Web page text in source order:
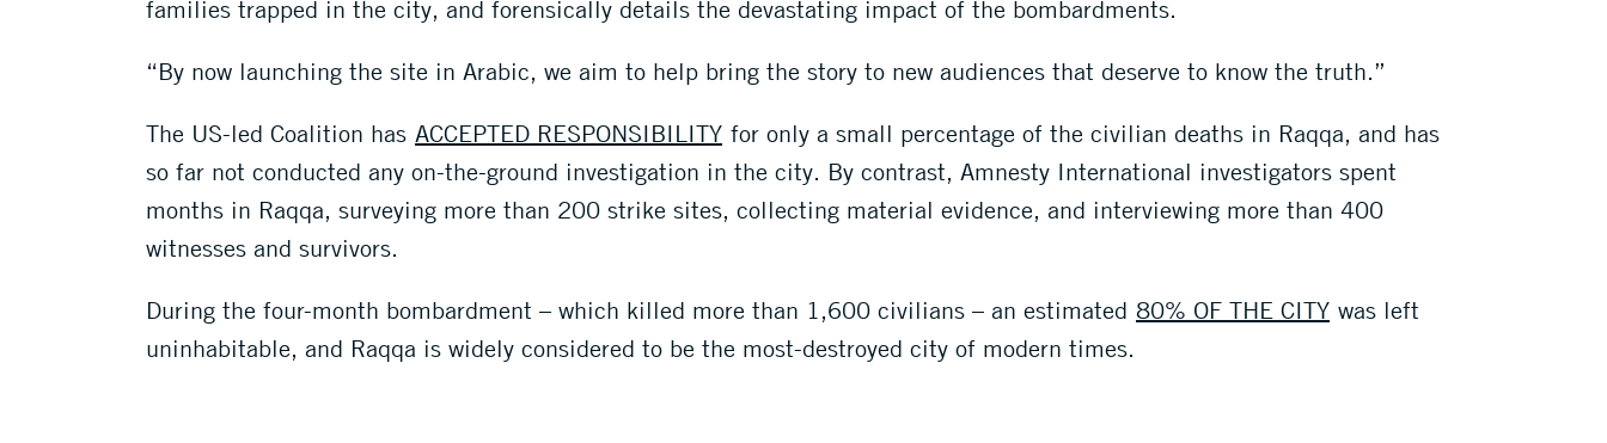
families trapped in the city, and forensically details the devastating impact of the bombardments.
“By now launching the site in Arabic, we aim to help bring the story to new audiences that deserve to know the truth.”
The US-led Coalition has ACCEPTED RESPONSIBILITY for only a small percentage of the civilian deaths in Raqqa, and has
so far not conducted any on-the-ground investigation in the city. By contrast, Amnesty International investigators spent
months in Raqqa, surveying more than 200 strike sites, collecting material evidence, and interviewing more than 400
witnesses and survivors.
During the four-month bombardment – which killed more than 1,600 civilians – an estimated 80% OF THE CITY was left
uninhabitable, and Raqqa is widely considered to be the most-destroyed city of modern times.